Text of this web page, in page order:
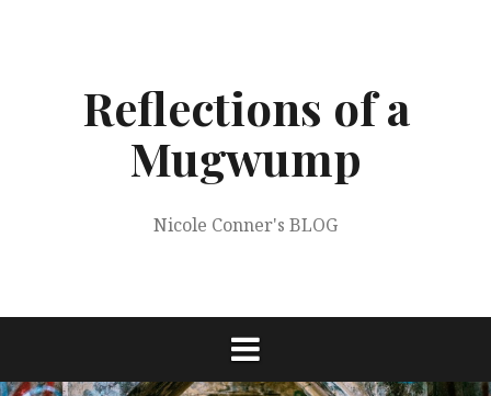
Reflections of a
Mugwump
Nicole Conner's BLOG